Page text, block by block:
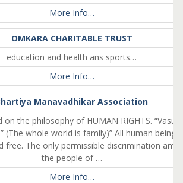
More Info…
OMKARA CHARITABLE TRUST
education and health ans sports…
More Info…
Manavadhikar Association
on the philosophy of HUMAN RIGHTS.
(The whole world is family)” All human beings
free. The only permissible discrimination
the people of …
More Info…